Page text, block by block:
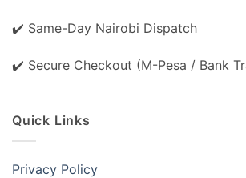
✔️ Same-Day Nairobi Dispatch
✔️ Secure Checkout (M-Pesa / Bank
Quick Links
Privacy Policy